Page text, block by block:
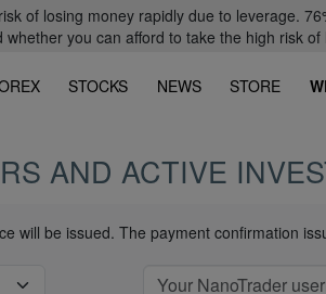
of losing money rapidly due to leverage.
you can afford to take the high risk of
STOCKS NEWS STORE
AND ACTIVE
will be issued. The payment confirmation